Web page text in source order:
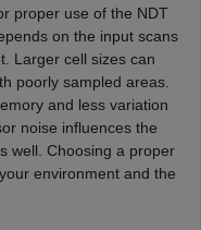
proper use of the NDT
on the input scans
Larger cell sizes can
poorly sampled areas.
and less variation
noise influences the
well. Choosing a proper
environment and the